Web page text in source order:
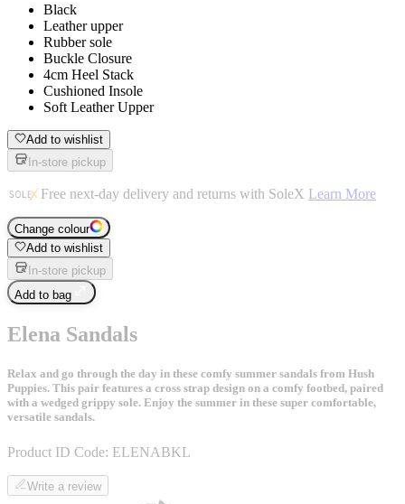
Black
Leather upper
Rubber sole
Buckle Closure
4cm Heel Stack
Cushioned Insole
Soft Leather Upper
Add to wishlist
In-store pickup
Free next-day delivery and returns with SoleX Learn More
Change colour
Add to wishlist
In-store pickup
Add to bag
Elena Sandals
Relax and go through the day in these comfy summer sandals from Hush
Puppies. This pair features a cross strap design on a comfy footbed, paired
with a wedged grippy sole. Enjoy the summer in these super comfortable,
versatile sandals.
Product ID Code: ELENABKL
Write a review